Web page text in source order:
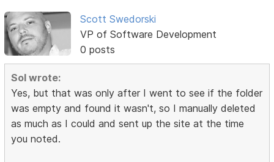
Scott Swedorski
VP of Software Development
0 posts
Sol wrote:
Yes, but that was only after I went to see if the folder
was empty and found it wasn't, so I manually deleted
as much as I could and sent up the site at the time
you noted.